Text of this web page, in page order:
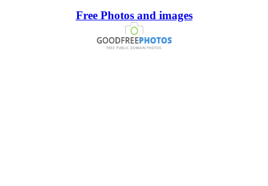
Free Photos and images